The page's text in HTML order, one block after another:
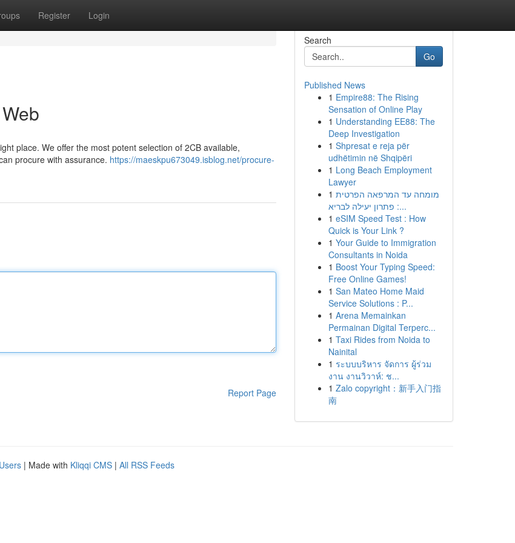
Register Login
place. We offer the most potent selection of 2CB available,
procure with assurance. https://maeskpu673049.isblog.net/procure-
Report Page
Search
Go
Published News
1 Empire88: The Rising
Sensation of Online Play
1 Understanding EE88: The
Deep Investigation
1 Shpresat e reja për
udhëtimin në Shqipëri
1 Long Beach Employment
Lawyer
1 מומחה עד המרפאה הפרטית
: פתרון יעילה לבריא...
1 eSIM Speed Test : How
Quick is Your Link ?
1 Your Guide to Immigration
Consultants in Noida
1 Boost Your Typing Speed:
Free Online Games!
1 San Mateo Home Maid
Service Solutions : P...
1 Arena Memainkan
Permainan Digital Terperc...
1 Taxi Rides from Noida to
Nainital
1 ระบบบริหาร จัดการ ผู้ร่วม
งาน งานวิวาห์: ช...
1 Zalo copyright：新手入门指
南
| Made with Kliqqi CMS | All RSS Feeds